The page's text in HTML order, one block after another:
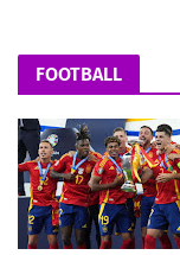
FOOTBALL